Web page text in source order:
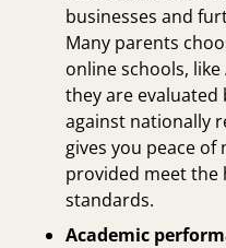
businesses and
Many parents
online schools,
they are
against nationally
gives you peace
provided meet the
standards.
Academic